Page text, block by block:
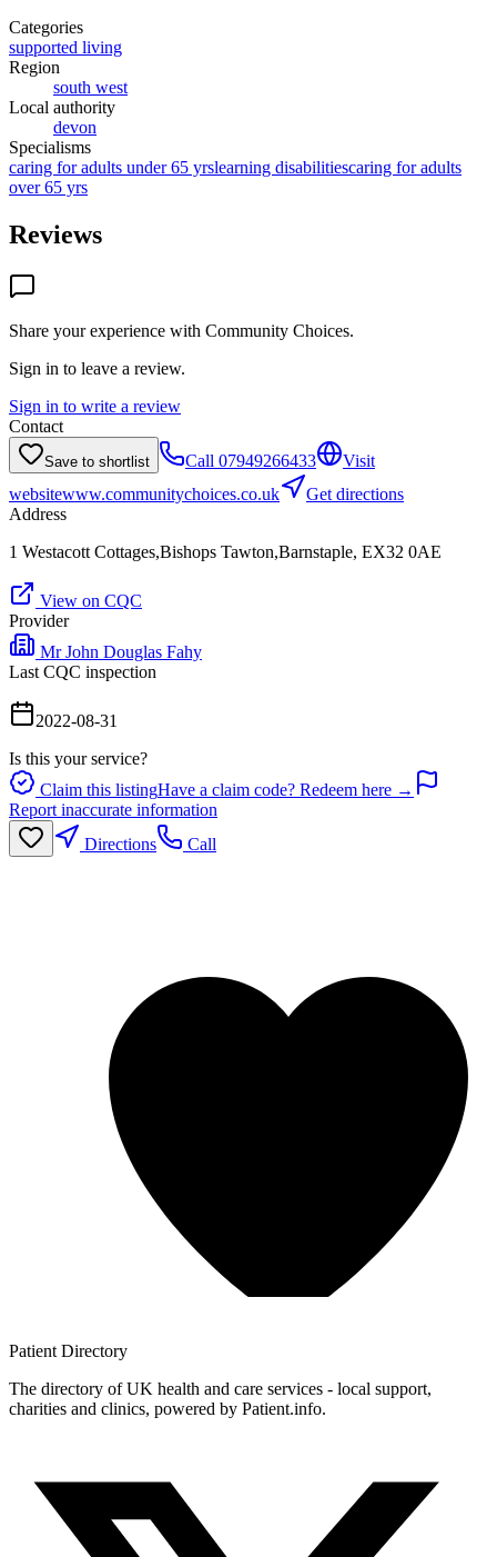
Categories
supported living
Region
south west
Local authority
devon
Specialisms
caring for adults under 65 yrslearning disabilitiescaring for adults
over 65 yrs
Reviews
Share your experience with Community Choices.
Sign in to leave a review.
Sign in to write a review
Contact
Save to shortlist Call 07949266433
Visit
websitewww.communitychoices.co.uk
Get directions
Address
1 Westacott Cottages,Bishops Tawton,Barnstaple, EX32 0AE
View on CQC
Provider
Mr John Douglas Fahy
Last CQC inspection
2022-08-31
Is this your service?
Claim this listingHave a claim code? Redeem here →
Report inaccurate information
Directions
Call
Patient Directory
The directory of UK health and care services - local support,
charities and clinics, powered by Patient.info.